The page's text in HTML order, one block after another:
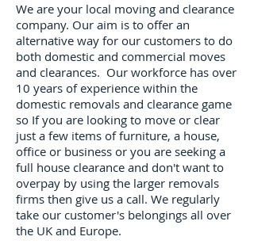
We are your local moving and clearance
company. Our aim is to offer an
alternative way for our customers to do
both domestic and commercial moves
and clearances. Our workforce has over
10 years of experience within the
domestic removals and clearance game
so If you are looking to move or clear
just a few items of furniture, a house,
office or business or you are seeking a
full house clearance and don't want to
overpay by using the larger removals
firms then give us a call. We regularly
take our customer's belongings all over
the UK and Europe.